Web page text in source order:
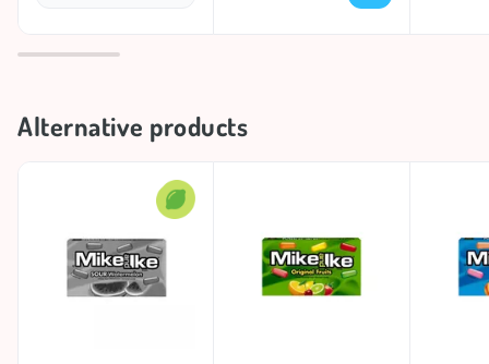
Alternative products